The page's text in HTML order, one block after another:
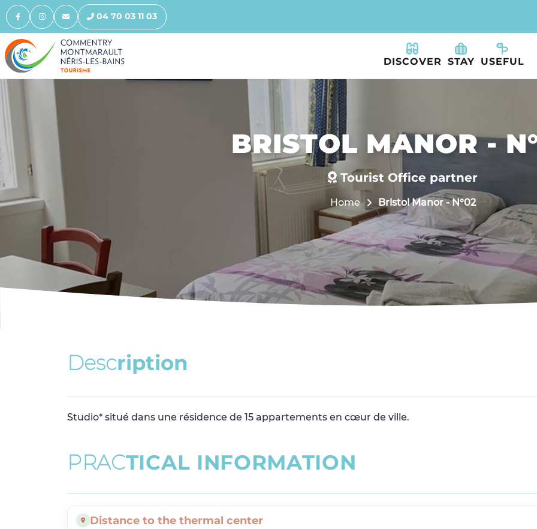
04 70 03 11 03
DISCOVER STAY USEFUL
BRISTOL MANOR -
Tourist Office partner
Home Bristol Manor - N°02
Description
Studio* situé dans une résidence de 15 appartements en cœur de ville.
PRACTICAL INFORMATION
Distance to the thermal center